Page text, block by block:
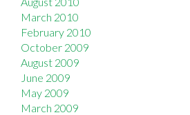
March 2010
February 2010
October 2009
August 2009
June 2009
May 2009
March 2009